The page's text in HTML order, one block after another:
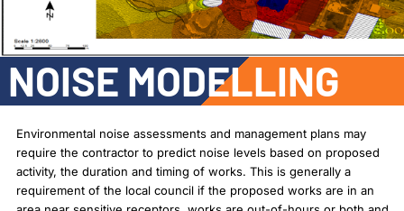
NOISE MODELLING
Environmental noise assessments and management plans may
require the contractor to predict noise levels based on proposed
activity, the duration and timing of works. This is generally a
requirement of the local council if the proposed works are in an